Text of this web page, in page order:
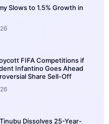
Slows to 1.5% Growth in
FIFA Competitions if
Infantino Goes Ahead
Share Sell-Off
Dissolves 25-Year-